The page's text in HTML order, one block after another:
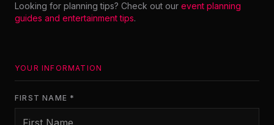
Looking for planning tips? Check out our event planning
guides and entertainment tips.
YOUR INFORMATION
FIRST NAME *